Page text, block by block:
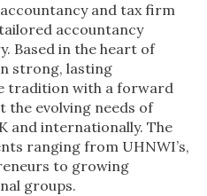
and tax firm
accountancy
Based in the heart of
strong, lasting
tradition with a forward
the evolving needs of
and internationally. The
ranging from UHNWI’s,
to growing
groups.